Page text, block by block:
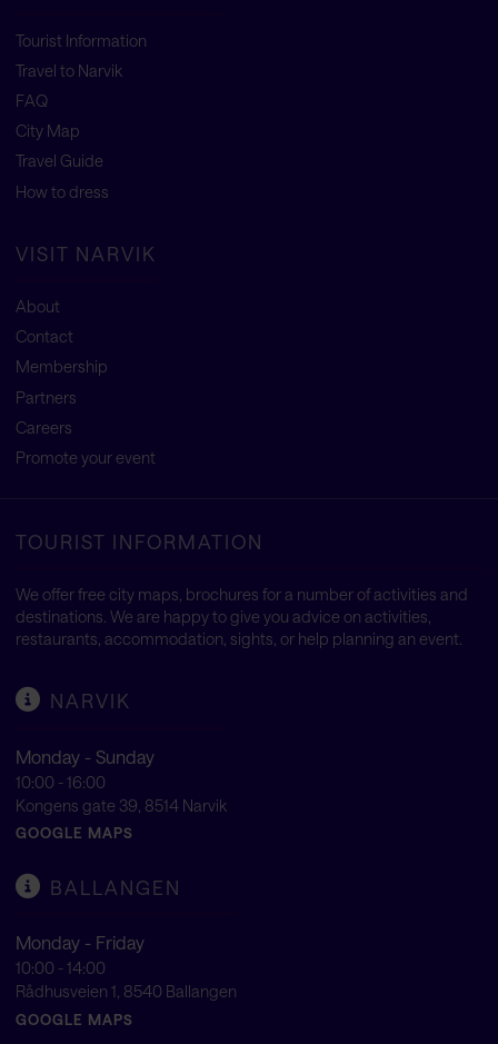
Tourist Information
Travel to Narvik
FAQ
City Map
Travel Guide
How to dress
VISIT NARVIK
About
Contact
Membership
Partners
Careers
Promote your event
TOURIST INFORMATION
We offer free city maps, brochures for a number of activities and
destinations. We are happy to give you advice on activities,
restaurants, accommodation, sights, or help planning an event.
NARVIK
Monday - Sunday
10:00 - 16:00
Kongens gate 39, 8514 Narvik
GOOGLE MAPS
BALLANGEN
Monday - Friday
10:00 - 14:00
Rådhusveien 1, 8540 Ballangen
GOOGLE MAPS